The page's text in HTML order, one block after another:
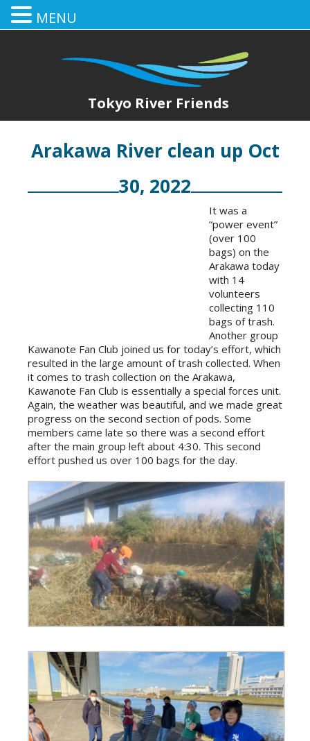
Tokyo River Friends
Arakawa River clean up Oct
30, 2022
It was a
“power event”
(over 100
bags) on the
Arakawa today
with 14
volunteers
collecting 110
bags of trash.
Another group
Kawanote Fan Club joined us for today’s effort, which
resulted in the large amount of trash collected. When
it comes to trash collection on the Arakawa,
Kawanote Fan Club is essentially a special forces unit.
Again, the weather was beautiful, and we made great
progress on the second section of pods. Some
members came late so there was a second effort
after the main group left about 4:30. This second
effort pushed us over 100 bags for the day.
MENU